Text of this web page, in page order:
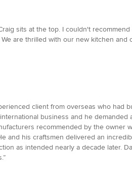
sits at the top. I couldn't
are thrilled with our new kitchen
client from overseas who
business and he
recommended by the
and his craftsmen delivered an
as intended nearly a decade later.